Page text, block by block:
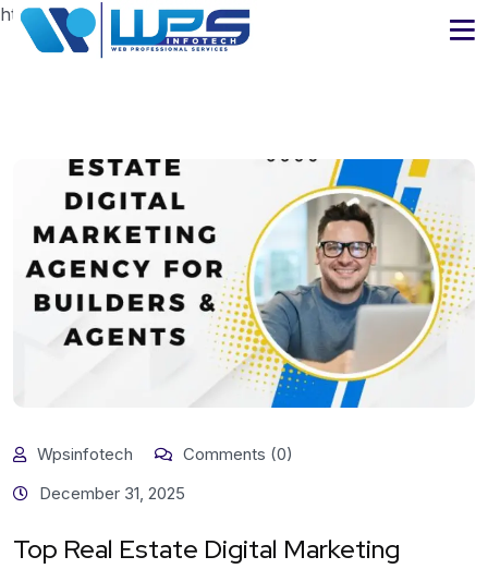
https://www.wpsinfotech.com
Wpsinfotech
Comments (0)
December 31, 2025
Top Real Estate Digital Marketing